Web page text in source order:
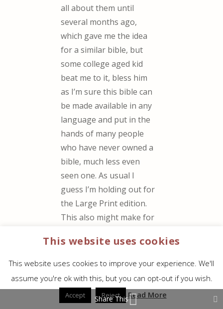
all about them until
several months ago,
which gave me the idea
for a similar bible, but
some college aged kid
beat me to it, bless him
as I’m sure this bible can
be made available in any
language and put in the
hands of many people
who have never owned a
bible, much less even
seen one. As usual I
guess I’m holding out for
the Large Print edition.
This also might make for
know I have manuals that
have grease proof paper.
http://www.riteintherain.c
om/
REPLY
This website uses cookies
This website uses cookies to improve your experience. We'll
assume you're ok with this, but you can opt-out if you wish.
Accept Reject Read More
Share This